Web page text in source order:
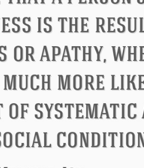
Confucius